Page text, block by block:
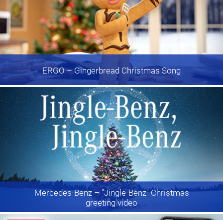
ERGO– Gingerbread Christmas Song
Mercedes-Benz– "Jingle-Benz" Christmas
greeting video